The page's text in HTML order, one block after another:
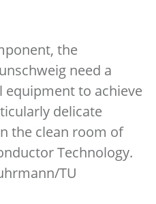
the
need a
equipment to achieve
delicate
the clean room of
Technology.
TU